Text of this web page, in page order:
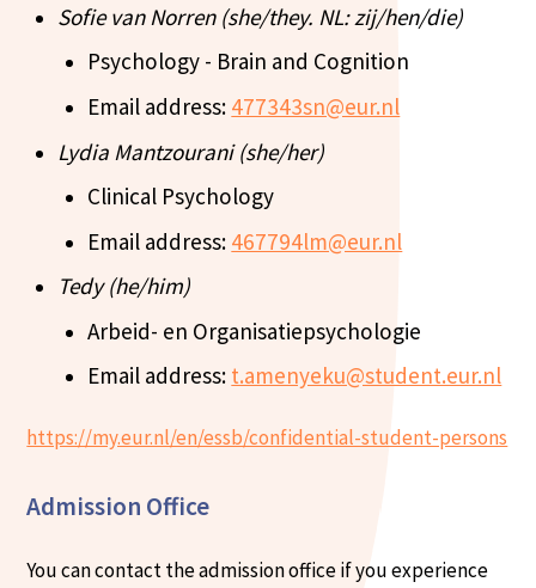
Sofie van Norren (she/they. NL: zij/hen/die)
Psychology - Brain and Cognition
Email address: 477343sn@eur.nl
Lydia Mantzourani (she/her)
Clinical Psychology
Email address: 467794lm@eur.nl
Tedy (he/him)
Arbeid- en Organisatiepsychologie
Email address: t.amenyeku@student.eur.nl
https://my.eur.nl/en/essb/confidential-student-persons
Admission Office
You can contact the admission office if you experience